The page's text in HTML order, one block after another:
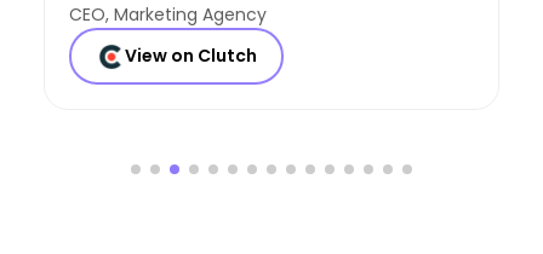
Founder, Consulting Co
View on Clutch